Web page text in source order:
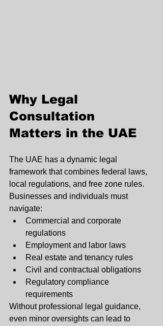
Why Legal
Consultation
Matters in the UAE
The UAE has a dynamic legal
framework that combines federal laws,
local regulations, and free zone rules.
Businesses and individuals must
navigate:
Commercial and corporate
regulations
Employment and labor laws
Real estate and tenancy rules
Civil and contractual obligations
Regulatory compliance
requirements
Without professional legal guidance,
even minor oversights can lead to